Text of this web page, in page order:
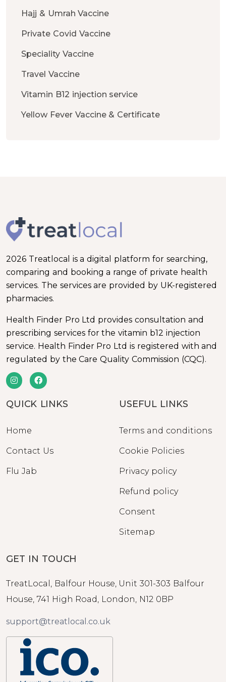
Hajj & Umrah Vaccine
Private Covid Vaccine
Speciality Vaccine
Travel Vaccine
Vitamin B12 injection service
Yellow Fever Vaccine & Certificate
2026 Treatlocal is a digital platform for searching,
comparing and booking a range of private health
services. The services are provided by UK-registered
pharmacies.
Health Finder Pro Ltd provides consultation and
prescribing services for the vitamin b12 injection
service. Health Finder Pro Ltd is registered with and
regulated by the Care Quality Commission (CQC).
QUICK LINKS
Home
Contact Us
Flu Jab
USEFUL LINKS
Terms and conditions
Cookie Policies
Privacy policy
Refund policy
Consent
Sitemap
GET IN TOUCH
TreatLocal, Balfour House, Unit 301-303 Balfour
House, 741 High Road, London, N12 0BP
support@treatlocal.co.uk